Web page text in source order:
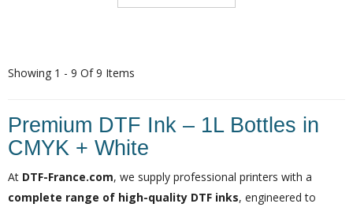
Showing 1 - 9 Of 9 Items
Premium DTF Ink – 1L Bottles in
CMYK + White
At DTF-France.com, we supply professional printers with a
complete range of high-quality DTF inks, engineered to